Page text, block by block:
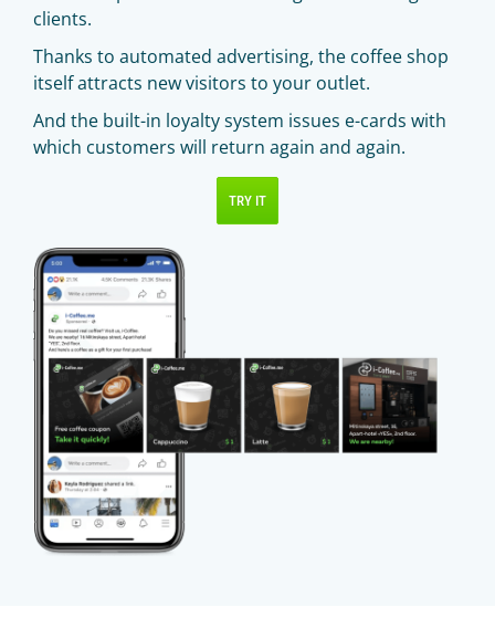
clients.
Thanks to automated advertising, the coffee shop
itself attracts new visitors to your outlet.
And the built-in loyalty system issues e-cards with
which customers will return again and again.
TRY IT